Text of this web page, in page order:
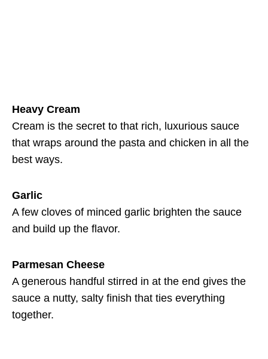
Heavy Cream
Cream is the secret to that rich, luxurious sauce
that wraps around the pasta and chicken in all the
best ways.
Garlic
A few cloves of minced garlic brighten the sauce
and build up the flavor.
Parmesan Cheese
A generous handful stirred in at the end gives the
sauce a nutty, salty finish that ties everything
together.